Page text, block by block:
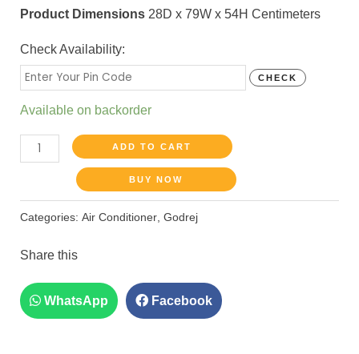
Product Dimensions 28D x 79W x 54H Centimeters
Check Availability:
CHECK
Available on backorder
ADD TO CART
BUY NOW
Categories: Air Conditioner, Godrej
Share this
WhatsApp Facebook